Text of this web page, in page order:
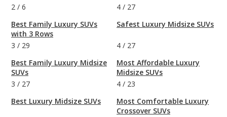
2 / 6
Best Family Luxury SUVs
with 3 Rows
3 / 29
Best Family Luxury Midsize
SUVs
3 / 27
Best Luxury Midsize SUVs
4 / 27
Safest Luxury Midsize SUVs
4 / 27
Most Affordable Luxury
Midsize SUVs
4 / 23
Most Comfortable Luxury
Crossover SUVs